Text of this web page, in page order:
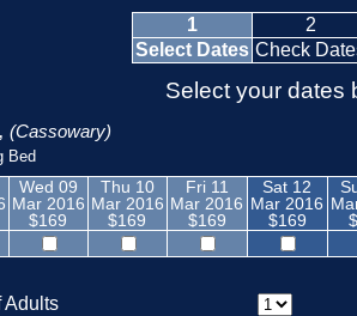
1
2
Select Dates Check
Select your dates
, (Cassowary)
Bed
Wed 09
Mar 2016
$169
Thu 10
Mar 2016
$169
Fri 11
Mar 2016
$169
Sat 12
Mar 2016
$169
Adults